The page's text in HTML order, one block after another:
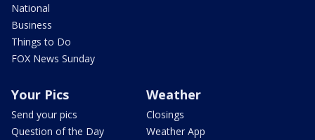
National
Business
Things to Do
FOX News Sunday
Your Pics
Send your pics
Question of the Day
Weather
Closings
Weather App